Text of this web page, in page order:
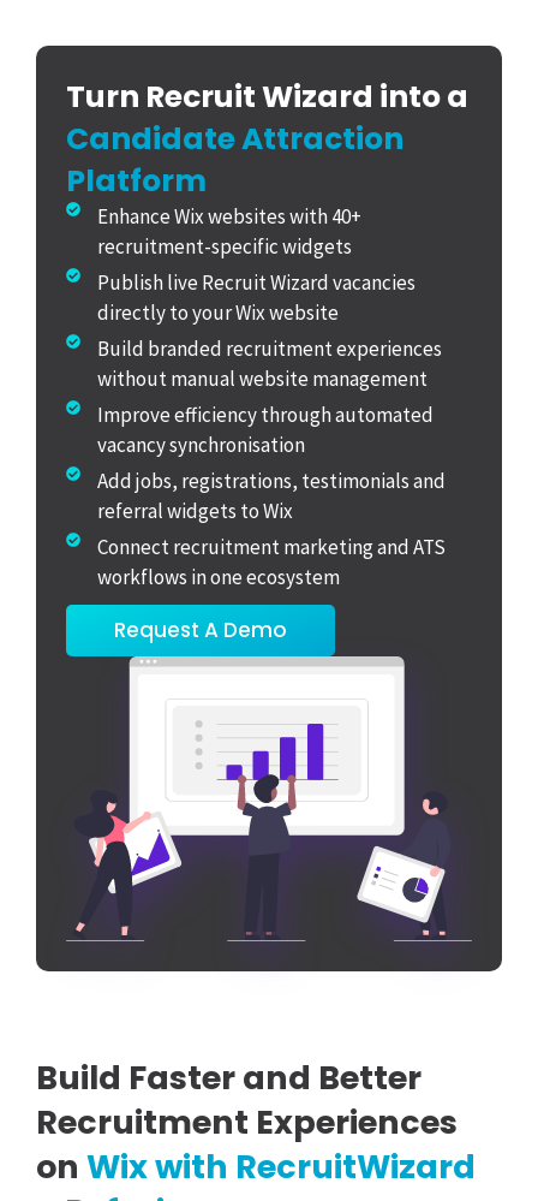
Turn Recruit Wizard into a
Candidate Attraction
Platform
Enhance Wix websites with 40+
recruitment-specific widgets
Publish live Recruit Wizard vacancies
directly to your Wix website
Build branded recruitment experiences
without manual website management
Improve efficiency through automated
vacancy synchronisation
Add jobs, registrations, testimonials and
referral widgets to Wix
Connect recruitment marketing and ATS
workflows in one ecosystem
Request A Demo
Build Faster and Better
Recruitment Experiences
on Wix with RecruitWizard